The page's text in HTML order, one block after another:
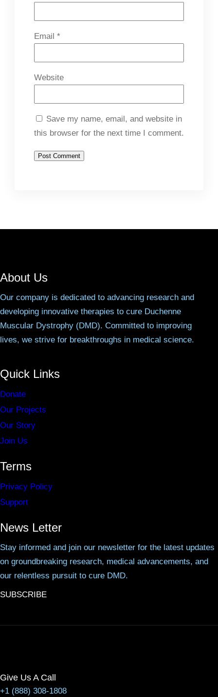
Email *
Website
Save my name, email, and website in
this browser for the next time I comment.
About Us
Our company is dedicated to advancing research and
developing innovative therapies to cure Duchenne
Muscular Dystrophy (DMD). Committed to improving
lives, we strive for breakthroughs in medical science.
Quick Links
Donate
Our Projects
Our Story
Join Us
Terms
Privacy Policy
Support
News Letter
Stay informed and join our newsletter for the latest updates
on groundbreaking research, medical advancements, and
our relentless pursuit to cure DMD.
SUBSCRIBE
Give Us A Call
+1 (888) 308-1808